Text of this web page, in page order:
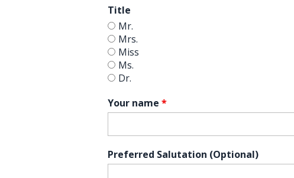
Title
Mr.
Mrs.
Miss
Ms.
Dr.
Your name *
Preferred Salutation (Optional)